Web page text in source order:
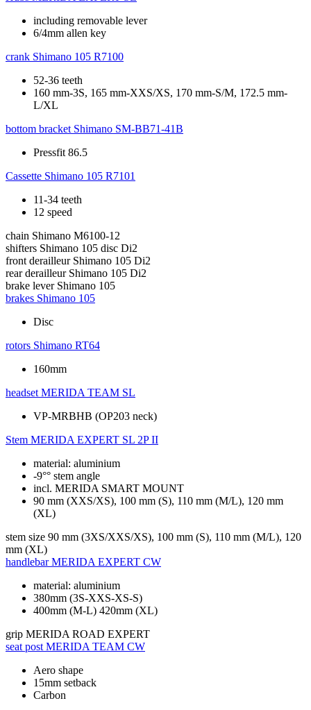
including removable lever
6/4mm allen key
crank Shimano 105 R7100
52-36 teeth
160 mm-3S, 165 mm-XXS/XS, 170 mm-S/M, 172.5 mm-
L/XL
bottom bracket Shimano SM-BB71-41B
Pressfit 86.5
Cassette Shimano 105 R7101
11-34 teeth
12 speed
chain Shimano M6100-12
shifters Shimano 105 disc Di2
front derailleur Shimano 105 Di2
rear derailleur Shimano 105 Di2
brake lever Shimano 105
brakes Shimano 105
Disc
rotors Shimano RT64
160mm
headset MERIDA TEAM SL
VP-MRBHB (OP203 neck)
Stem MERIDA EXPERT SL 2P II
material: aluminium
-9°° stem angle
incl. MERIDA SMART MOUNT
90 mm (XXS/XS), 100 mm (S), 110 mm (M/L), 120 mm
(XL)
stem size 90 mm (3XS/XXS/XS), 100 mm (S), 110 mm (M/L), 120
mm (XL)
handlebar MERIDA EXPERT CW
material: aluminium
380mm (3S-XXS-XS-S)
400mm (M-L) 420mm (XL)
grip MERIDA ROAD EXPERT
seat post MERIDA TEAM CW
Aero shape
15mm setback
Carbon